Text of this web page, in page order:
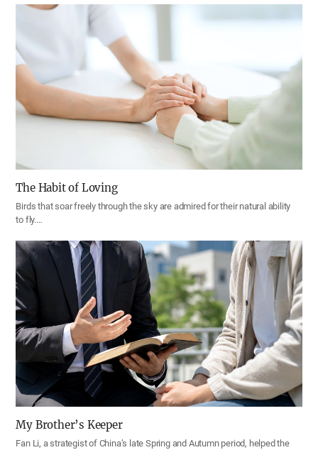
The Habit of Loving
Birds that soar freely through the sky are admired for their natural ability
to fly.…
My Brother’s Keeper
Fan Li, a strategist of China’s late Spring and Autumn period, helped the